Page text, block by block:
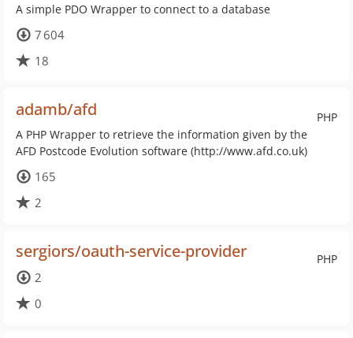
A simple PDO Wrapper to connect to a database
7 604
18
PHP
adamb/afd
A PHP Wrapper to retrieve the information given by the
AFD Postcode Evolution software (http://www.afd.co.uk)
165
2
PHP
sergiors/oauth-service-provider
2
0